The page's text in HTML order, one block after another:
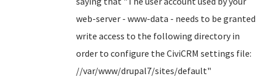
web-server - www-data - needs to be granted
write access to the following directory in
order to configure the CiviCRM settings file:
//var/www/drupal7/sites/default"